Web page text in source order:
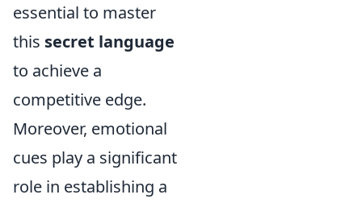
essential to master
this secret language
to achieve a
competitive edge.
Moreover, emotional
cues play a significant
role in establishing a